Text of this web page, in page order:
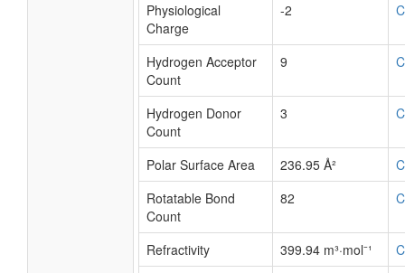
Physiological
Charge
-2
Hydrogen Acceptor
Count
9
Hydrogen Donor
Count
3
Polar Surface Area 236.95 Å²
Rotatable Bond
Count
82
Refractivity 399.94 m³·mol⁻¹